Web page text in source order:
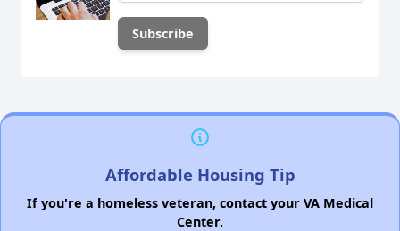
Affordable Housing Tip
If you're a homeless veteran, contact your VA Medical
Center.